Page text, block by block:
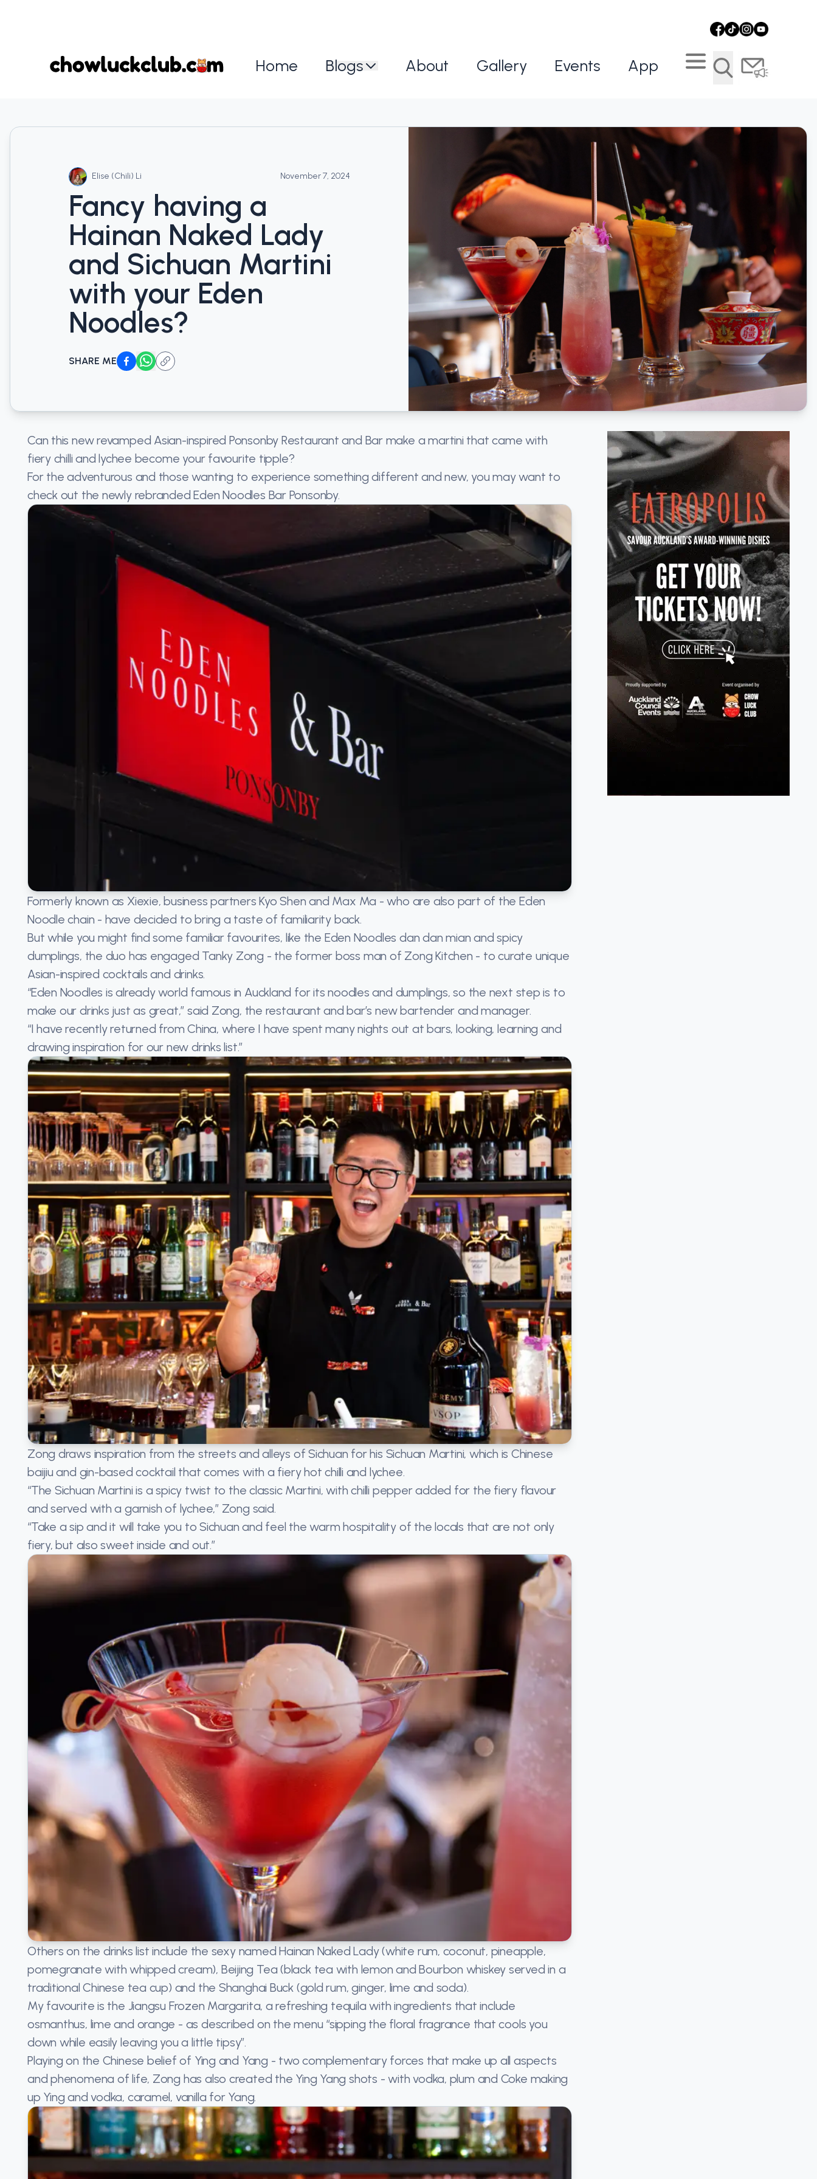
Home Blogs About Gallery Events App
Elise (Chili) Li November 7, 2024
Fancy having a
Hainan Naked Lady
and Sichuan Martini
with your Eden
Noodles?
SHARE ME
Can this new revamped Asian-inspired Ponsonby Restaurant and Bar make a martini that came with
fiery chilli and lychee become your favourite tipple?
For the adventurous and those wanting to experience something different and new, you may want to
check out the newly rebranded Eden Noodles Bar Ponsonby.
Formerly known as Xiexie, business partners Kyo Shen and Max Ma - who are also part of the Eden
Noodle chain - have decided to bring a taste of familiarity back.
But while you might find some familiar favourites, like the Eden Noodles dan dan mian and spicy
dumplings, the duo has engaged Tanky Zong - the former boss man of Zong Kitchen - to curate unique
Asian-inspired cocktails and drinks.
“Eden Noodles is already world famous in Auckland for its noodles and dumplings, so the next step is to
make our drinks just as great,” said Zong, the restaurant and bar’s new bartender and manager.
“I have recently returned from China, where I have spent many nights out at bars, looking, learning and
drawing inspiration for our new drinks list.”
Zong draws inspiration from the streets and alleys of Sichuan for his Sichuan Martini, which is Chinese
baijiu and gin-based cocktail that comes with a fiery hot chilli and lychee.
“The Sichuan Martini is a spicy twist to the classic Martini, with chilli pepper added for the fiery flavour
and served with a garnish of lychee,” Zong said.
“Take a sip and it will take you to Sichuan and feel the warm hospitality of the locals that are not only
fiery, but also sweet inside and out.”
Others on the drinks list include the sexy named Hainan Naked Lady (white rum, coconut, pineapple,
pomegranate with whipped cream), Beijing Tea (black tea with lemon and Bourbon whiskey served in a
traditional Chinese tea cup) and the Shanghai Buck (gold rum, ginger, lime and soda).
My favourite is the Jiangsu Frozen Margarita, a refreshing tequila with ingredients that include
osmanthus, lime and orange - as described on the menu “sipping the floral fragrance that cools you
down while easily leaving you a little tipsy”.
Playing on the Chinese belief of Ying and Yang - two complementary forces that make up all aspects
and phenomena of life, Zong has also created the Ying Yang shots - with vodka, plum and Coke making
up Ying and vodka, caramel, vanilla for Yang.